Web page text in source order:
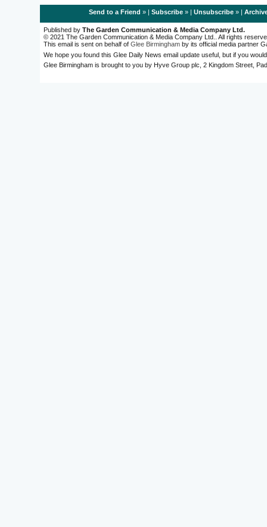
Send to a Friend » | Subscribe» | Unsubscribe» |
Published by The Garden Communication & Media Company Ltd.
© 2021 The Garden Communication & Media Company Ltd.. All rights
This email is sent on behalf of Glee Birmingham by its official media partner
We hope you found this Glee Daily News email update useful, but if you
Glee Birmingham is brought to you by Hyve Group plc, 2 Kingdom Street,